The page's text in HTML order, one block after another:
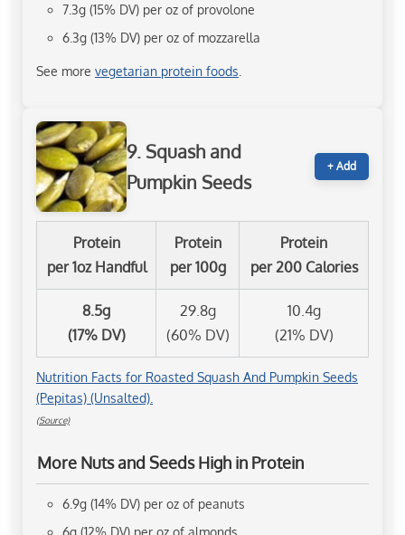
7.3g (15% DV) per oz of provolone
6.3g (13% DV) per oz of mozzarella
See more vegetarian protein foods
9. Squash and
Pumpkin Seeds
+ Add
Protein
per 1oz Handful
Protein
per 100g
Protein
per 200 Calories
8.5g
(17% DV)
29.8g
(60% DV)
10.4g
(21% DV)
Nutrition Facts for Roasted Squash And Pumpkin Seeds
(Pepitas) (Unsalted).
(Source)
More Nuts and Seeds High in Protein
6.9g (14% DV) per oz of peanuts